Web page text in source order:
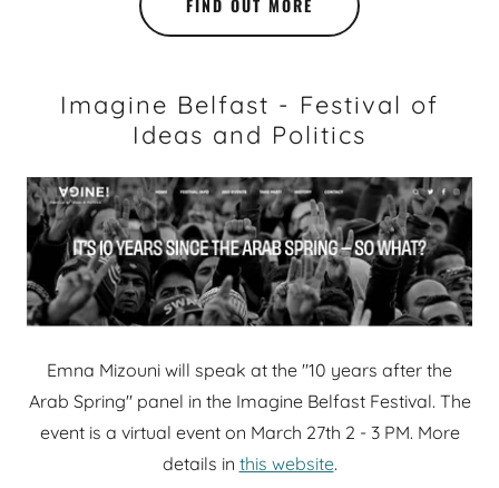
FIND OUT MORE
Imagine Belfast - Festival of
Ideas and Politics
Emna Mizouni will speak at the "10 years after the
Arab Spring" panel in the Imagine Belfast Festival. The
event is a virtual event on March 27th 2 - 3 PM. More
details in this website.